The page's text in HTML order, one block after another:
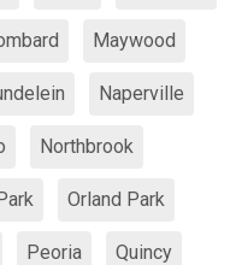
Maywood
Naperville
Northbrook
Orland Park
Peoria Quincy